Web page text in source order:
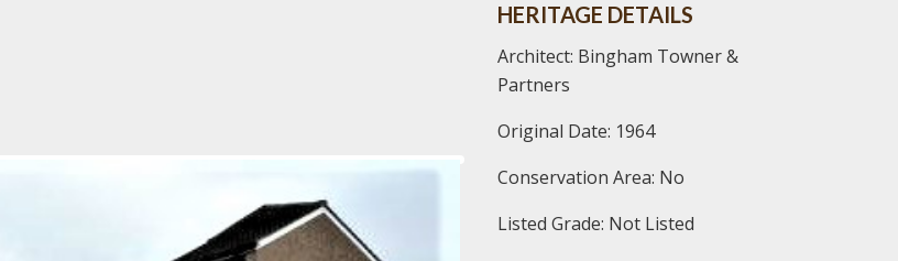
HERITAGE DETAILS
Architect: Bingham Towner &
Partners
Original Date: 1964
Conservation Area: No
Listed Grade: Not Listed